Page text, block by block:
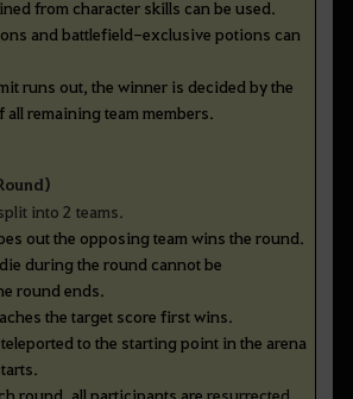
from character skills can be used.
and battlefield-exclusive potions can
runs out, the winner is decided by the
all remaining team members.
into 2 teams.
out the opposing team wins the round.
during the round cannot be
round ends.
the target score first wins.
to the starting point in the arena
round, all participants are resurrected